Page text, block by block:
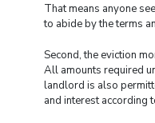
That means anyone
to abide by the terms
Second, the eviction
All amounts required
landlord is also
and interest according